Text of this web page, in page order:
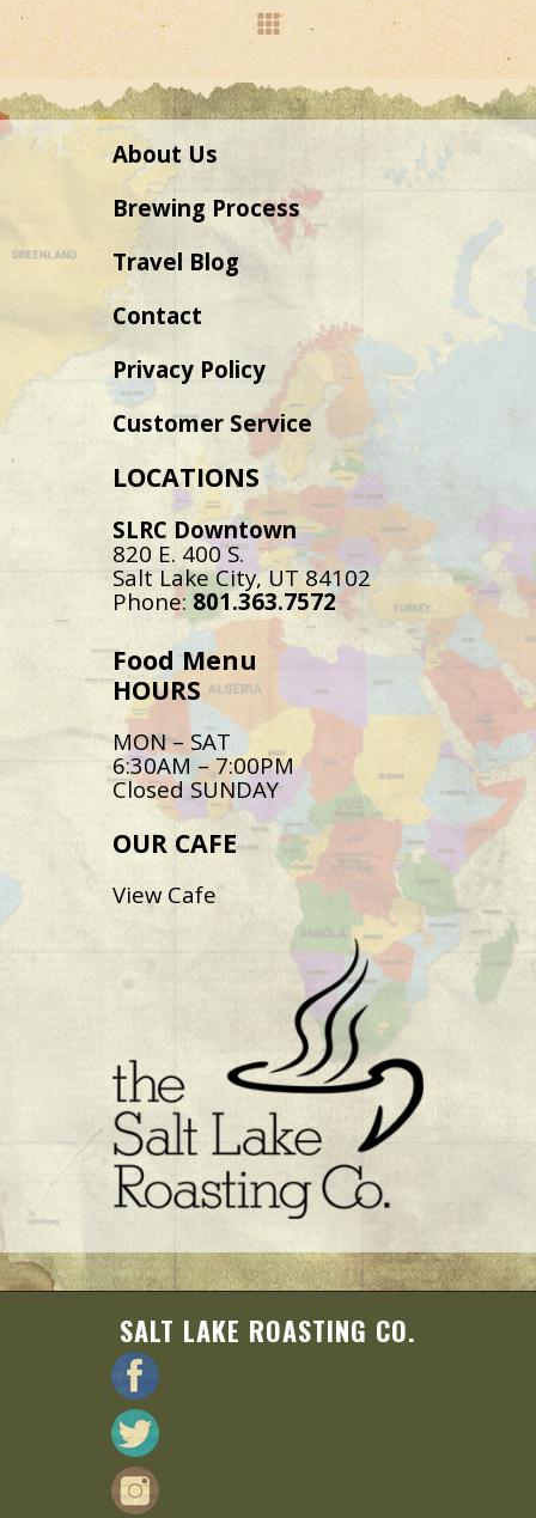
About Us
Brewing Process
Travel Blog
Contact
Privacy Policy
Customer Service
LOCATIONS
SLRC Downtown
820 E. 400 S.
Salt Lake City, UT 84102
Phone: 801.363.7572
Food Menu
HOURS
MON – SAT
6:30AM – 7:00PM
Closed SUNDAY
OUR CAFE
View Cafe
SALT LAKE ROASTING CO.